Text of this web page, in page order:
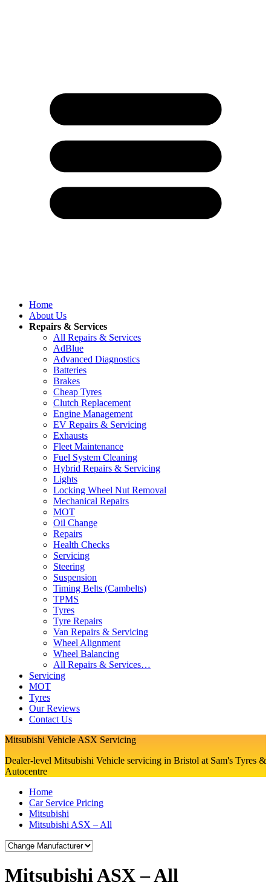
Home
About Us
Repairs & Services
All Repairs & Services
AdBlue
Advanced Diagnostics
Batteries
Brakes
Cheap Tyres
Clutch Replacement
Engine Management
EV Repairs & Servicing
Exhausts
Fleet Maintenance
Fuel System Cleaning
Hybrid Repairs & Servicing
Lights
Locking Wheel Nut Removal
Mechanical Repairs
MOT
Oil Change
Repairs
Health Checks
Servicing
Steering
Suspension
Timing Belts (Cambelts)
TPMS
Tyres
Tyre Repairs
Van Repairs & Servicing
Wheel Alignment
Wheel Balancing
All Repairs & Services…
Servicing
MOT
Tyres
Our Reviews
Contact Us
Mitsubishi Vehicle ASX Servicing
Dealer-level Mitsubishi Vehicle servicing in Bristol at Sam's Tyres &
Autocentre
Home
Car Service Pricing
Mitsubishi
Mitsubishi ASX – All
Mitsubishi ASX – All